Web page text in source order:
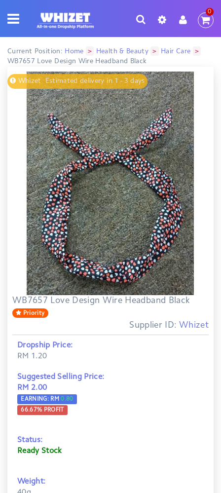
0
Current Position: Home > Health & Beauty > Hair Care >
WB7657 Love Design Wire Headband Black
Whizet. Estimated delivery in 1 - 3 days
WB7657 Love Design Wire Headband Black
Priority
Supplier ID: Whizet
Dropship Price:
RM 1.20
Suggested Selling Price:
RM 2.00
EARNING: RM0.80
66.67% PROFIT
Status:
Ready Stock
Weight: